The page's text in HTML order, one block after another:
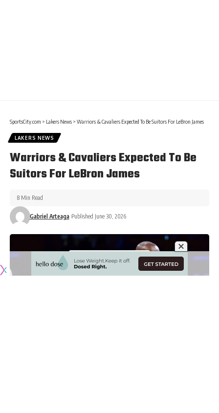
SportsCity.com > Lakers News > Warriors & Cavaliers Expected To Be Suitors For LeBron James
LAKERS NEWS
Warriors & Cavaliers Expected To Be
Suitors For LeBron James
Gabriel Arteaga Published June 30, 2026
8 Min Read